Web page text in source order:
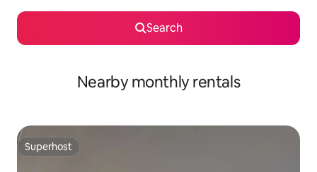
Search
Nearby monthly rentals
Superhost
Superhost